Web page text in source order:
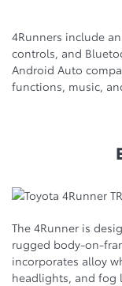
4Runners include
controls, and
Android Auto
functions, music,
The 4Runner is
rugged body-on-
incorporates alloy
headlights, and fog